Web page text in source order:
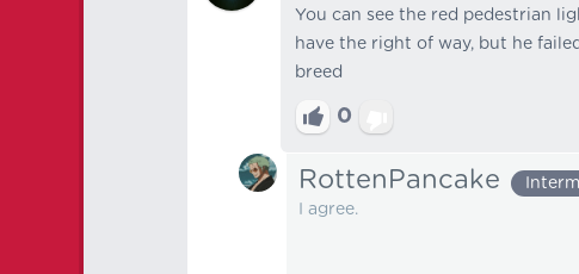
You can see the red pedestrian
have the right of way, but he
breed
0
RottenPancake
I agree.